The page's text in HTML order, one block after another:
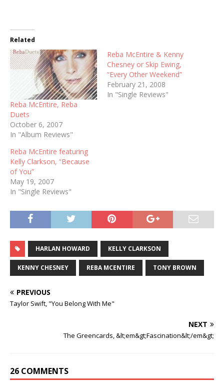
Related
Reba McEntire, Reba
Duets
October 6, 2007
In "Album Reviews"
Reba McEntire & Kenny
Chesney or Skip Ewing,
“Every Other Weekend”
February 21, 2008
In "Single Reviews"
Reba McEntire featuring
Kelly Clarkson, “Because
of You”
May 19, 2007
In "Single Reviews"
HARLAN HOWARD KELLY CLARKSON
KENNY CHESNEY REBA MCENTIRE TONY BROWN
PREVIOUS
Taylor Swift, "You Belong With Me"
NEXT
The Greencards, &lt;em&gt;Fascination&lt;/em&gt;
26 COMMENTS